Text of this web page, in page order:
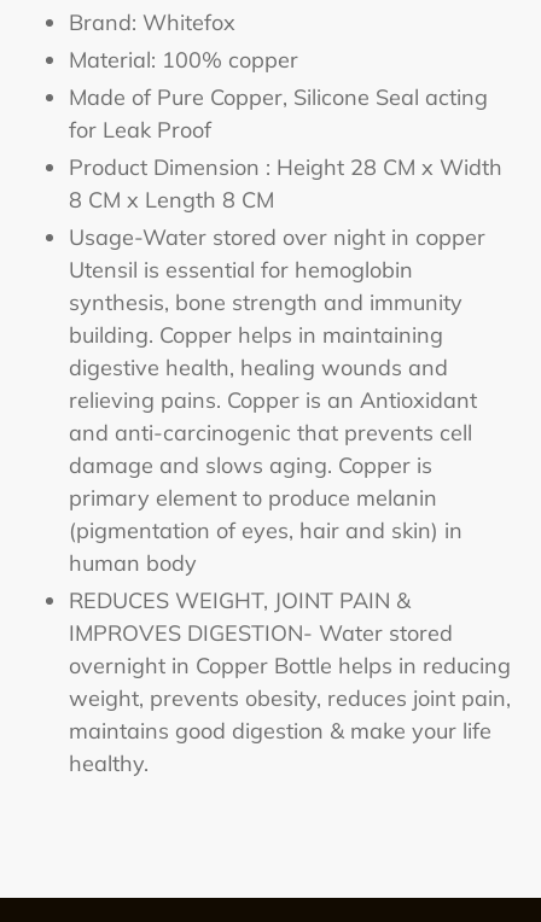
Brand: Whitefox
Material: 100% copper
Made of Pure Copper, Silicone Seal acting
for Leak Proof
Product Dimension : Height 28 CM x Width
8 CM x Length 8 CM
Usage-Water stored over night in copper
Utensil is essential for hemoglobin
synthesis, bone strength and immunity
building. Copper helps in maintaining
digestive health, healing wounds and
relieving pains. Copper is an Antioxidant
and anti-carcinogenic that prevents cell
damage and slows aging. Copper is
primary element to produce melanin
(pigmentation of eyes, hair and skin) in
human body
REDUCES WEIGHT, JOINT PAIN &
IMPROVES DIGESTION- Water stored
overnight in Copper Bottle helps in reducing
weight, prevents obesity, reduces joint pain,
maintains good digestion & make your life
healthy.